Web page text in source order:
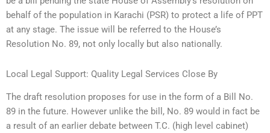
behalf of the population in Karachi (PSR) to protect a life of PPT
at any stage. The issue will be referred to the House’s
Resolution No. 89, not only locally but also nationally.
Local Legal Support: Quality Legal Services Close By
The draft resolution proposes for use in the form of a Bill No.
89 in the future. However unlike the bill, No. 89 would in fact be
a result of an earlier debate between T.C. (high level cabinet)